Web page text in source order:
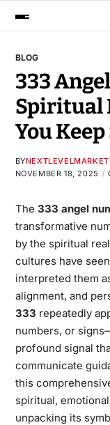
BLOG
333
Spiritual
You
BY
NOVEMBER 18, 2025
The 333 angel
transformative
by the spiritual
cultures have
interpreted them
alignment, and
333 repeatedly
numbers, or
profound signal
communicate
this
spiritual,
unpacking its